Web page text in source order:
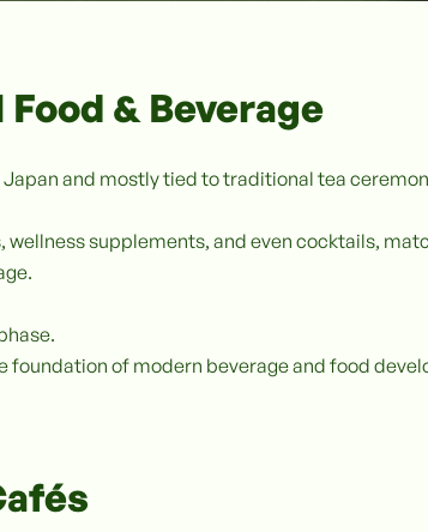
& Beverage
and mostly tied to traditional tea
supplements, and even cocktails,
foundation of modern beverage and food